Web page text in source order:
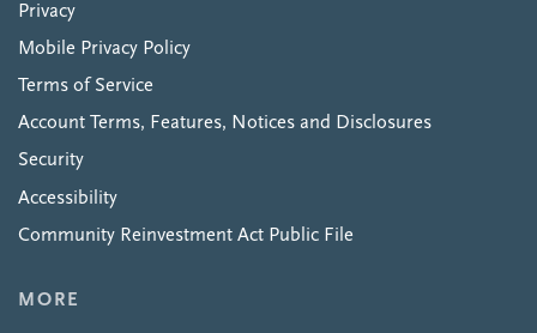
Privacy
Mobile Privacy Policy
Terms of Service
Account Terms, Features, Notices and Disclosures
Security
Accessibility
Community Reinvestment Act Public File
MORE